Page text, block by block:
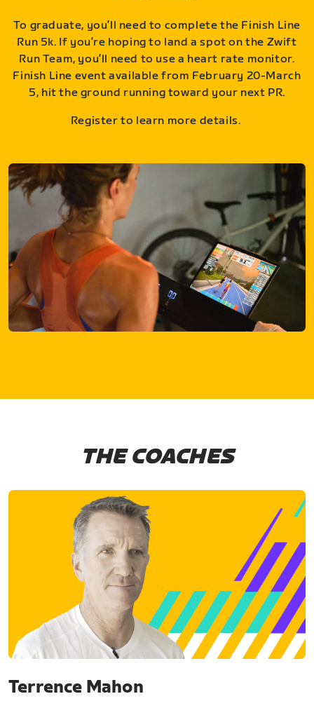
To graduate, you’ll need to complete the Finish Line
Run 5k. If you’re hoping to land a spot on the Zwift
Run Team, you’ll need to use a heart rate monitor.
Finish Line event available from February 20-March
5, hit the ground running toward your next PR.
Register to learn more details.
THE COACHES
Terrence Mahon